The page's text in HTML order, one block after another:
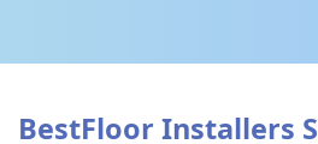
BestFloor Installers